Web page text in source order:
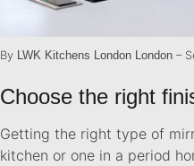
By LWK Kitchens London London –
Choose the right
Getting the right type of
kitchen or one in a period